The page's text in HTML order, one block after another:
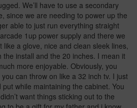
We’ll have to use a secondary
since we are needing to power up the
able to just run everything straight
1up power supply and there we
like a glove, nice and clean sleek lines,
the install and the 20 inches. I mean it
more enjoyable. Obviously, you
can throw on like a 32 inch tv. I just
while maintaining the cabinet. You
want things sticking out to the